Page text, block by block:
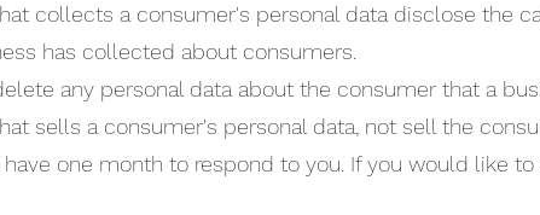
collects a consumer's personal data disclose the
has collected about consumers.
any personal data about the consumer that a
sells a consumer's personal data, not sell the
one month to respond to you. If you would like